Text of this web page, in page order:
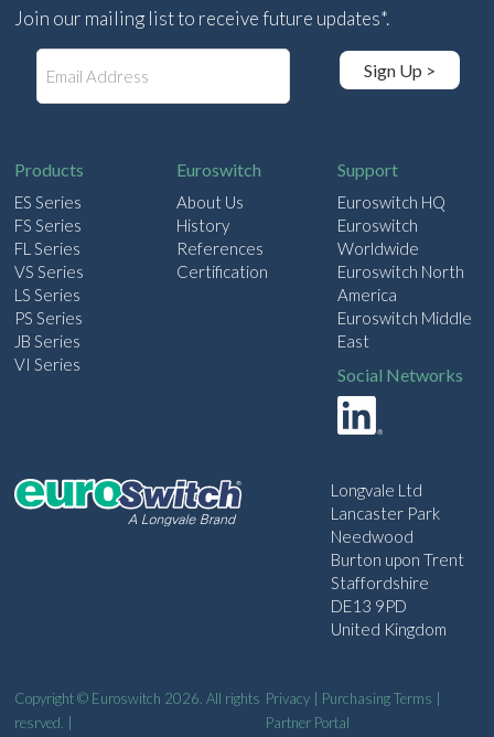
Join our mailing list to receive future updates*.
Sign Up >
Products
ES Series
FS Series
FL Series
VS Series
LS Series
PS Series
JB Series
VI Series
Euroswitch
About Us
History
References
Certification
Support
Euroswitch HQ
Euroswitch
Worldwide
Euroswitch North
America
Euroswitch Middle
East
Social Networks
Longvale Ltd
Lancaster Park
Needwood
Burton upon Trent
Staffordshire
DE13 9PD
United Kingdom
Copyright © Euroswitch 2026. All rights
resrved. |
Privacy| Purchasing Terms
Partner Portal